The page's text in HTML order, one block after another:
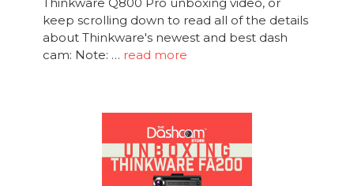
keep scrolling down to read all of the details
about Thinkware's newest and best dash
cam: Note: … read more